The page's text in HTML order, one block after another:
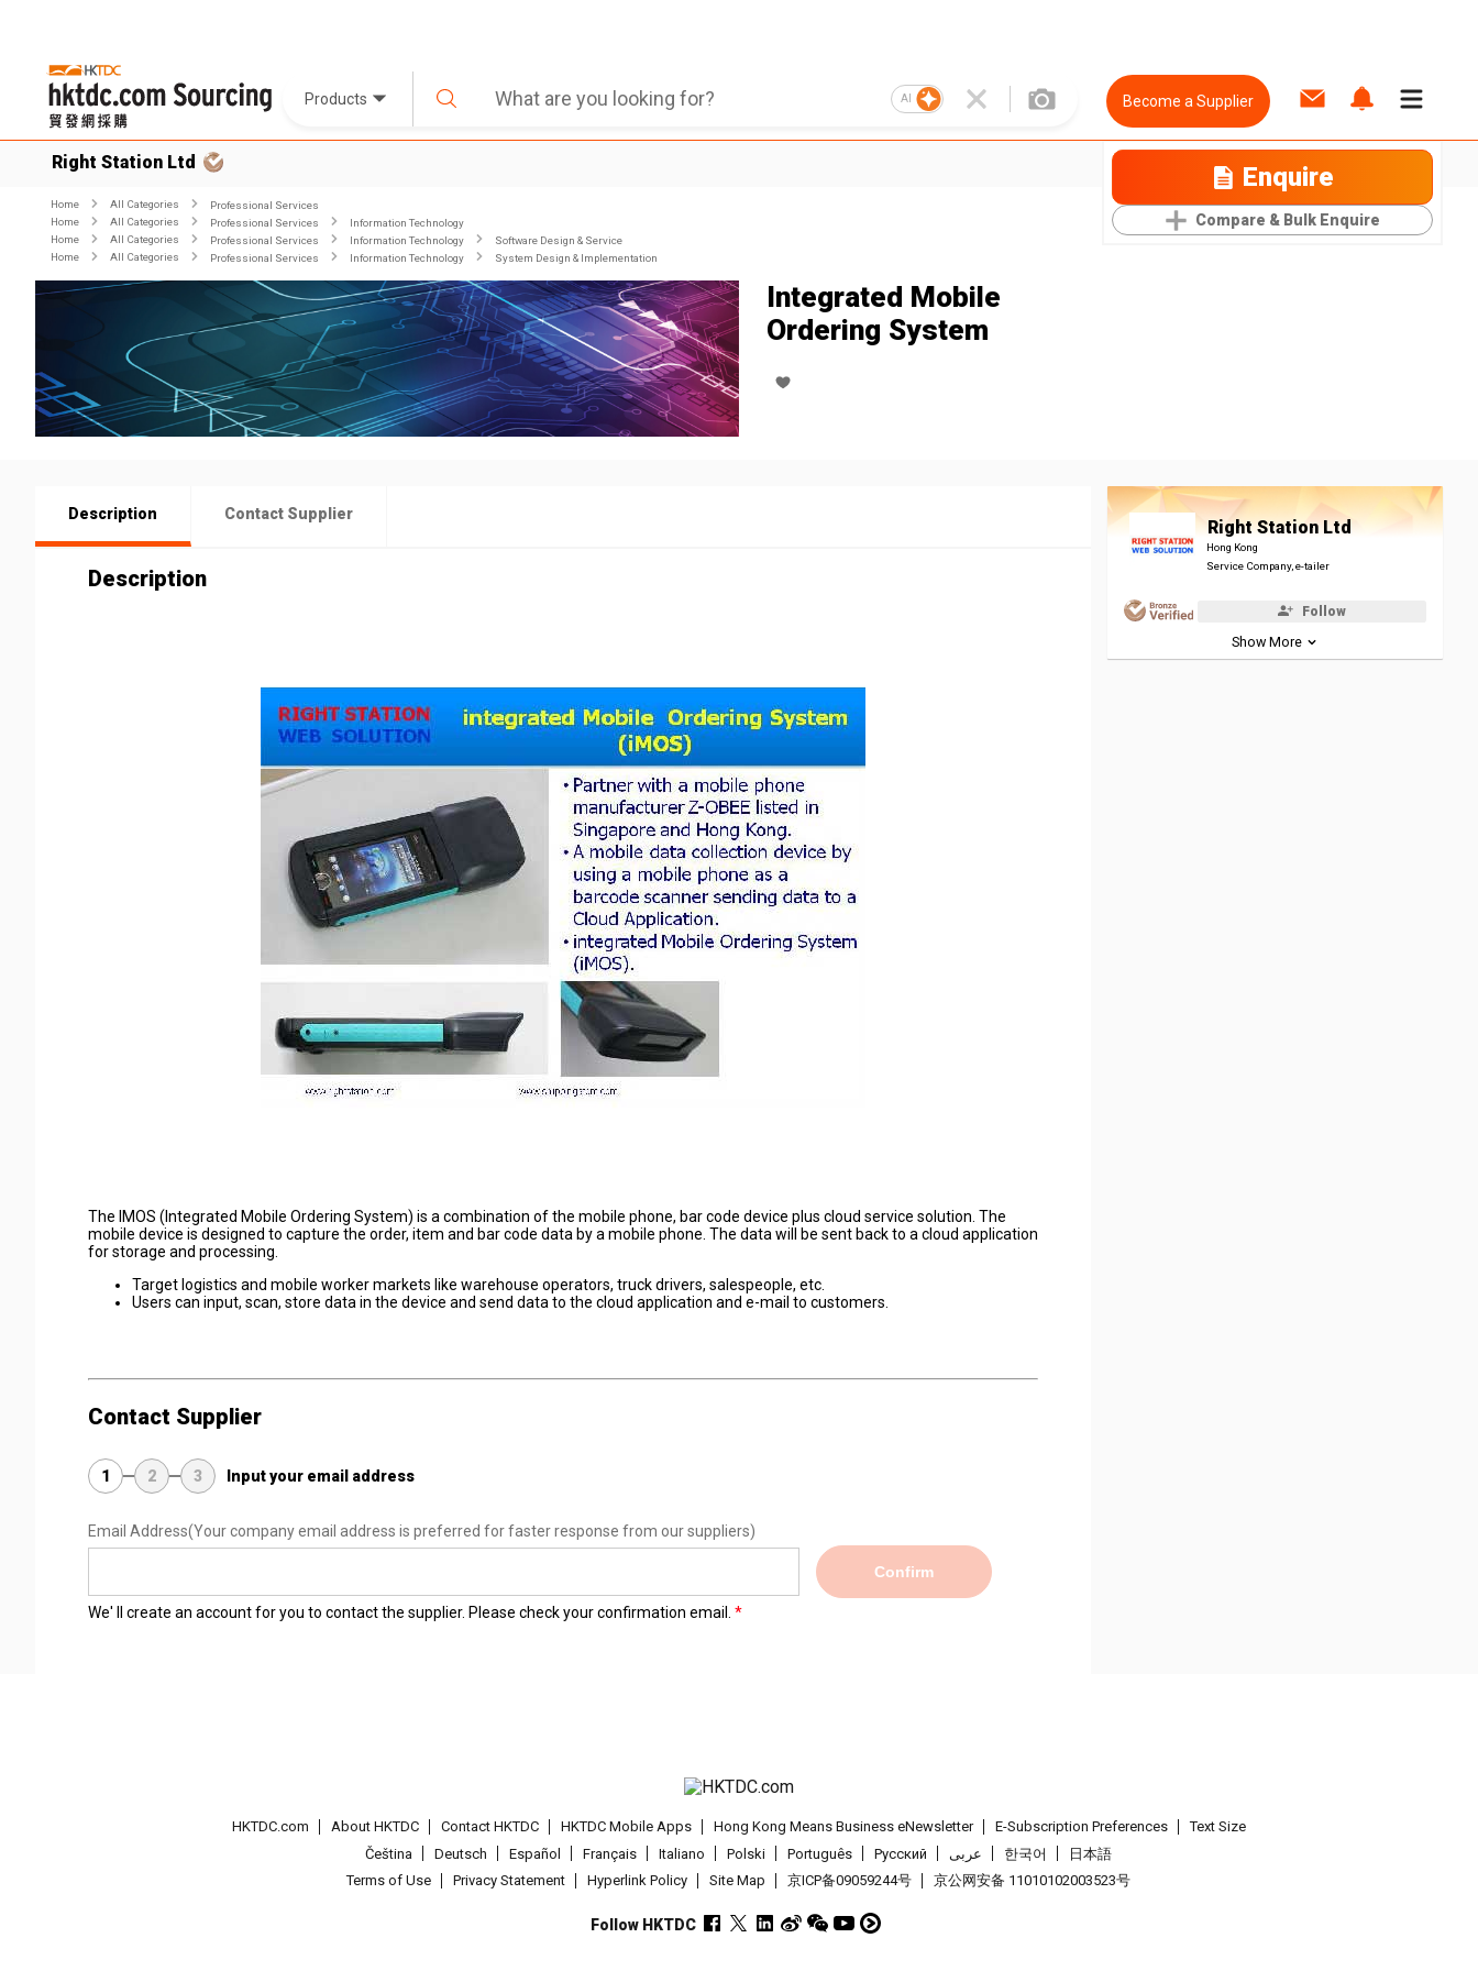
Products AI Become a Supplier
Right Station Ltd Enquire
Compare & Bulk Enquire
Home All Categories
Professional Services
Home
All Categories Professional Services
Information Technology
Home
All Categories Professional Services Information Technology
Software Design & Service
Home
All Categories Professional Services Information Technology System Design & Implementation
Integrated Mobile
Ordering System
Description Contact Supplier
Description
The IMOS (Integrated Mobile Ordering System) is a combination of the mobile phone, bar code device plus cloud service solution. The
mobile device is designed to capture the order, item and bar code data by a mobile phone. The data will be sent back to a cloud application
for storage and processing.
Target logistics and mobile worker markets like warehouse operators, truck drivers, salespeople, etc.
Users can input, scan, store data in the device and send data to the cloud application and e-mail to customers.
Contact Supplier
1 2 3 Input your email address
Email Address(Your company email address is preferred for faster response from our suppliers)
Confirm
We' ll create an account for you to contact the supplier. Please check your confirmation email.
Right Station Ltd
Hong Kong
Service Company, e-tailer
Follow
Show More
HKTDC.com About HKTDC Contact HKTDC HKTDC Mobile Apps Hong Kong Means Business eNewsletter E-Subscription Preferences
Text Size
Čeština
Deutsch Español Français Italiano Polski Português Pусский عربى 한국어
日本語
Terms of Use
Privacy Statement Hyperlink Policy Site Map 京ICP备09059244号 京公网安备 11010102003523号
Follow HKTDC